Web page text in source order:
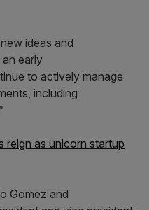
ideas and
early
to actively manage
including
reign as unicorn startup
Gomez and